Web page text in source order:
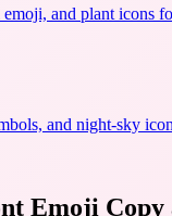
and plant icons
and night-sky
Emoji Copy